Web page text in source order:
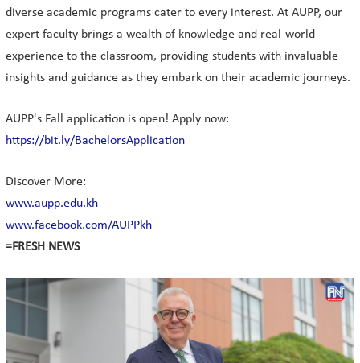
diverse academic programs cater to every interest. At AUPP, our
expert faculty brings a wealth of knowledge and real-world
experience to the classroom, providing students with invaluable
insights and guidance as they embark on their academic journeys.
AUPP's Fall application is open! Apply now:
https://bit.ly/BachelorsApplication
Discover More:
www.aupp.edu.kh
www.facebook.com/AUPPkh
=FRESH NEWS